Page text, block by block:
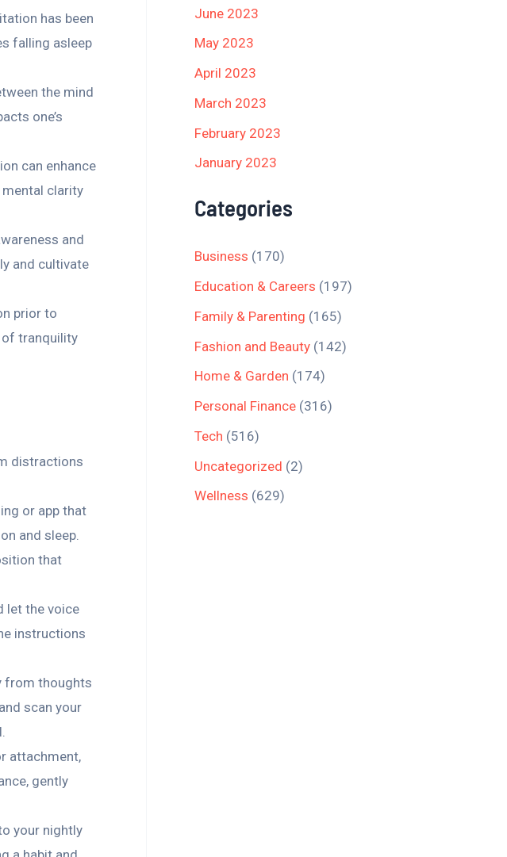
has been
falling asleep
the mind
one’s
can enhance
clarity
and
and cultivate
prior to
of tranquility
distractions
or app that
and sleep.
that
let the voice
instructions
from thoughts
scan your
attachment,
gently
your nightly
June 2023
May 2023
April 2023
March 2023
February 2023
January 2023
Categories
Business (170)
Education & Careers (197)
Family & Parenting (165)
Fashion and Beauty (142)
Home & Garden (174)
Personal Finance (316)
Tech (516)
Uncategorized (2)
Wellness (629)